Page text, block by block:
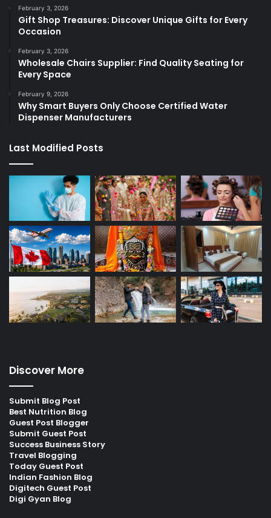
February 3, 2026
Gift Shop Treasures: Discover Unique Gifts for Every
Occasion
February 3, 2026
Wholesale Chairs Supplier: Find Quality Seating for
Every Space
February 9, 2026
Why Smart Buyers Only Choose Certified Water
Dispenser Manufacturers
Last Modified Posts
Discover More
Submit Blog Post
Best Nutrition Blog
Guest Post Blogger
Submit Guest Post
Success Business Story
Travel Blogging
Today Guest Post
Indian Fashion Blog
Digitech Guest Post
Digi Gyan Blog